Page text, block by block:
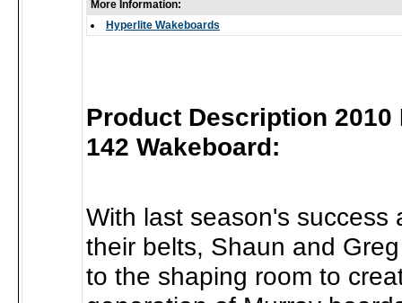
More Information:
Hyperlite Wakeboards
Product Description 2010
142 Wakeboard:
With last season's success
their belts, Shaun and
to the shaping room to